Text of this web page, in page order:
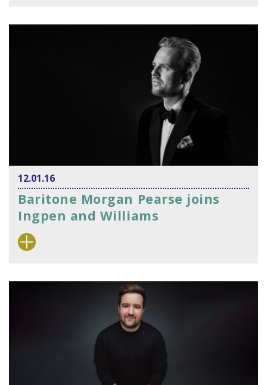
12.01.16
Baritone Morgan Pearse joins
Ingpen and Williams